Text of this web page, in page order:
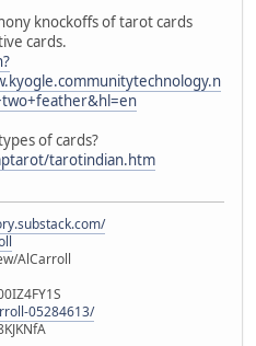
knockoffs of tarot cards
cards.
of cards?
tarotindian.htm
AlCarroll
05284613/